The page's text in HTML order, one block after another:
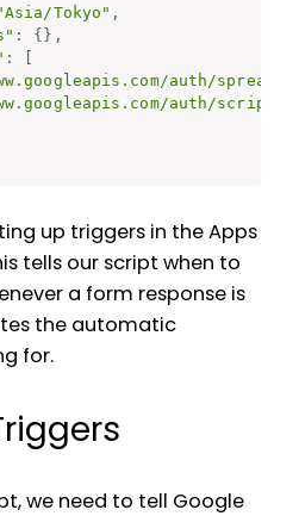
Tokyo" ,
: {} ,
:
[
auth/
auth/
up triggers in the Apps
tells our script when to
a form response is
the automatic
for.
we need to tell Google